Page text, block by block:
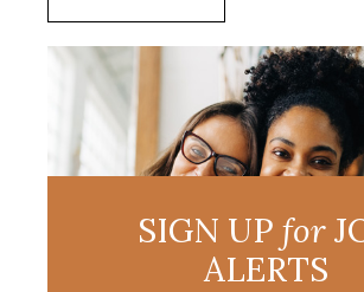
SIGN UP for
ALERTS